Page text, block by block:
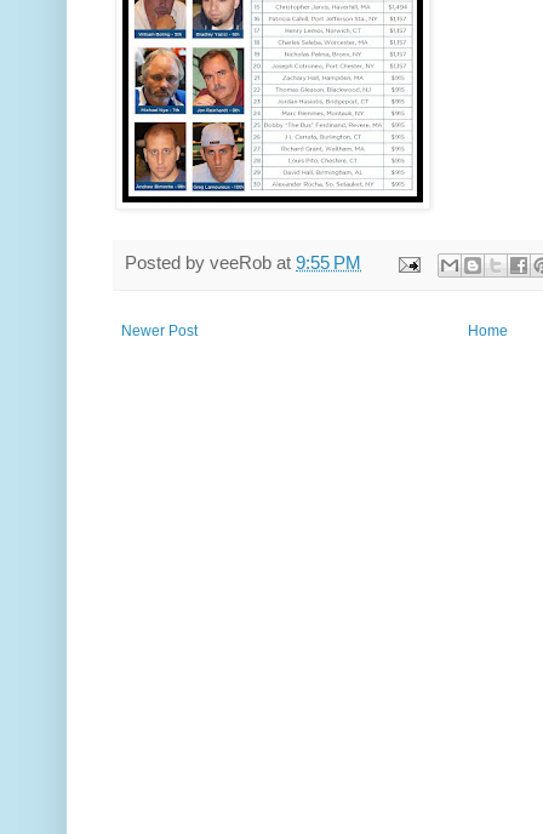
Posted by veeRob at 9:55 PM
Newer Post Home